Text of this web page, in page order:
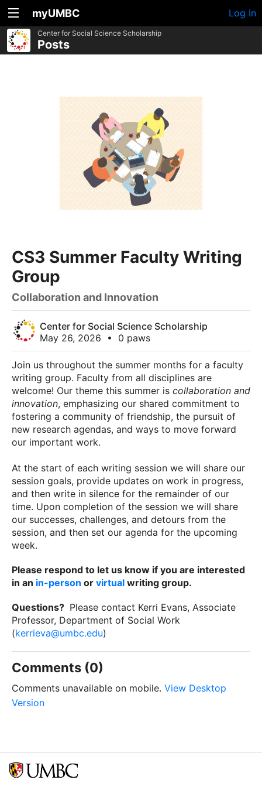
myUMBC Log In
Center for Social Science Scholarship
Posts
CS3 Summer Faculty Writing
Group
Collaboration and Innovation
Center for Social Science Scholarship
May 26, 2026
• 0 paws
Join us throughout the summer months for a faculty
writing group. Faculty from all disciplines are
welcome! Our theme this summer is collaboration and
innovation, emphasizing our shared commitment to
fostering a community of friendship, the pursuit of
new research agendas, and ways to move forward
our important work.
At the start of each writing session we will share our
session goals, provide updates on work in progress,
and then write in silence for the remainder of our
time. Upon completion of the session we will share
our successes, challenges, and detours from the
session, and then set our agenda for the upcoming
week.
Please respond to let us know if you are interested
in an in-person or virtual writing group.
Questions? Please contact Kerri Evans, Associate
Professor, Department of Social Work
(kerrieva@umbc.edu)
Comments (0)
Comments unavailable on mobile. View Desktop
Version